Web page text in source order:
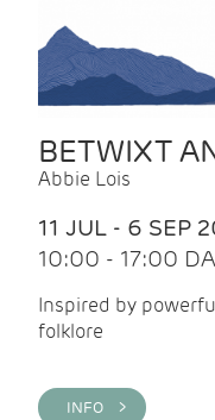
BETWIXT
Abbie Lois
11 JUL - 6 SEP
10:00 - 17:00
Inspired by
folklore
INFO >